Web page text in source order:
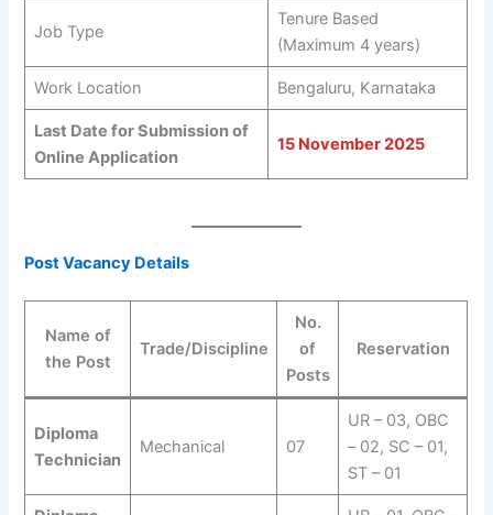
Job Type
Tenure Based
(Maximum 4 years)
Work Location Bengaluru, Karnataka
Last Date for Submission of
Online Application
15 November 2025
Post Vacancy Details
Name of
the Post
Trade/Discipline
No.
of
Posts
Reservation
Diploma
Technician
Mechanical 07
UR – 03, OBC
– 02, SC – 01,
ST – 01